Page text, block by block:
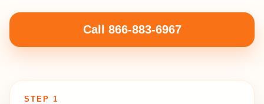
Call 866-883-6967
STEP 1